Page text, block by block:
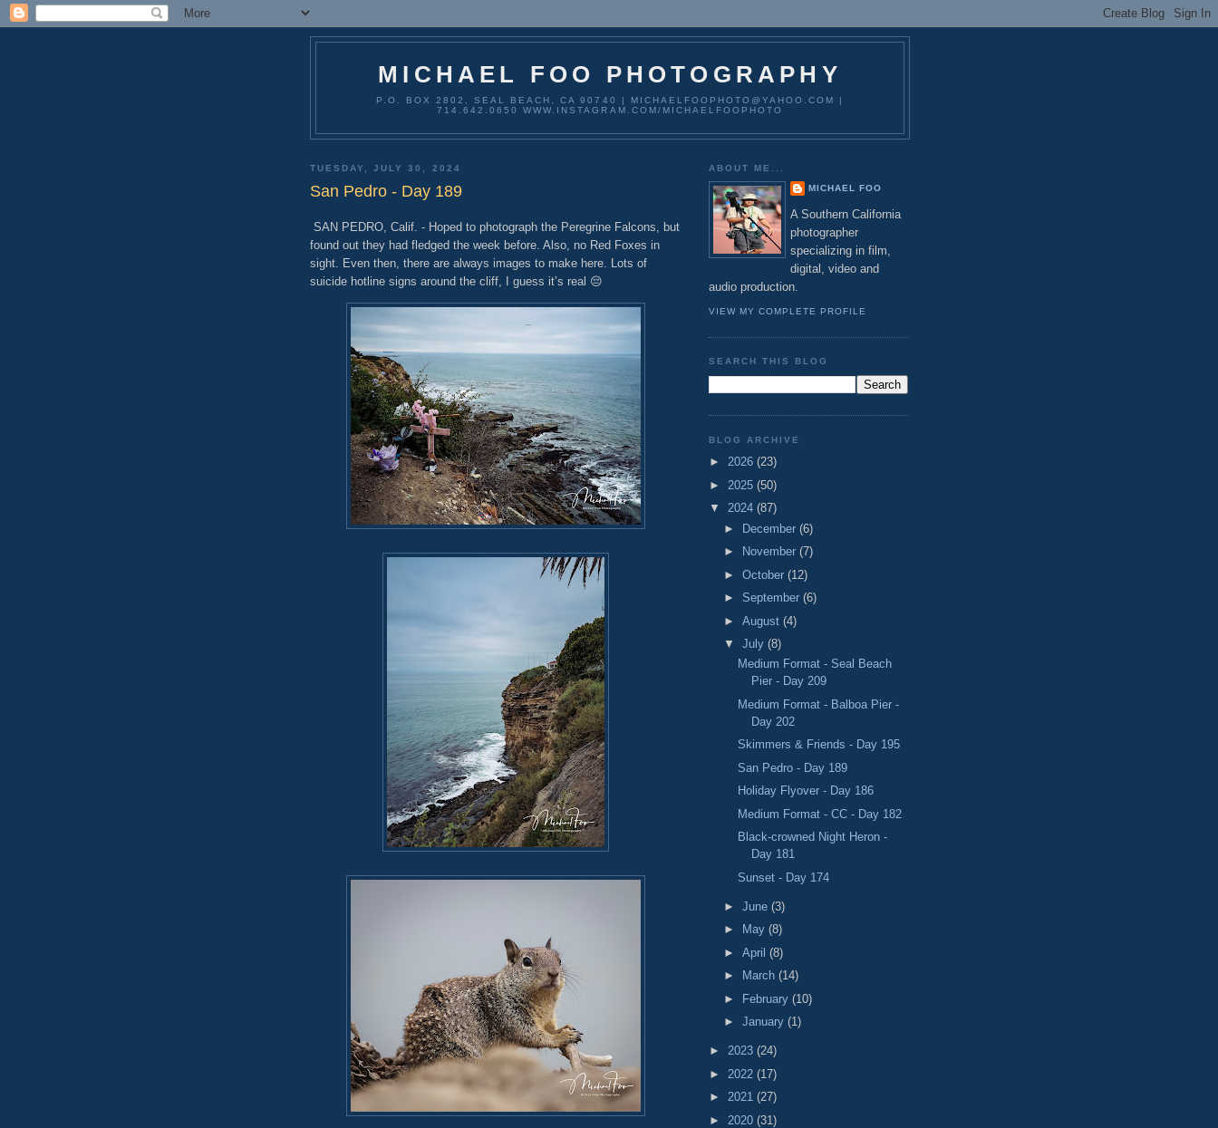
MICHAEL FOO PHOTOGRAPHY
P.O. BOX 2802, SEAL BEACH, CA 90740 | MICHAELFOOPHOTO@YAHOO.COM |
714.642.0650 WWW.INSTAGRAM.COM/MICHAELFOOPHOTO
TUESDAY, JULY 30, 2024
San Pedro - Day 189
SAN PEDRO, Calif. - Hoped to photograph the Peregrine Falcons, but
found out they had fledged the week before. Also, no Red Foxes in
sight. Even then, there are always images to make here. Lots of
suicide hotline signs around the cliff, I guess it’s real 😔
ABOUT ME...
MICHAEL FOO
A Southern California
photographer
specializing in film,
digital, video and
audio production.
VIEW MY COMPLETE PROFILE
SEARCH THIS BLOG
BLOG ARCHIVE
► 2026 (23)
► 2025 (50)
▼ 2024 (87)
► December (6)
►
November (7)
► October (12)
► September (6)
► August (4)
▼ July (8)
Medium Format - Seal Beach
Pier - Day 209
Medium Format - Balboa Pier -
Day 202
Skimmers & Friends - Day 195
San Pedro - Day 189
Holiday Flyover - Day 186
Medium Format - CC - Day 182
Black-crowned Night Heron -
Day 181
Sunset - Day 174
► June (3)
►
May (8)
► April (8)
►
March (14)
►
February (10)
► January (1)
► 2023 (24)
► 2022 (17)
► 2021 (27)
► 2020 (31)